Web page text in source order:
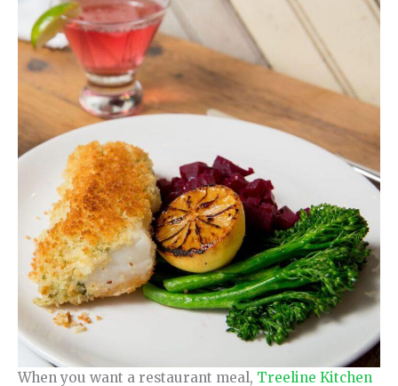
When you want a restaurant meal, Treeline Kitchen